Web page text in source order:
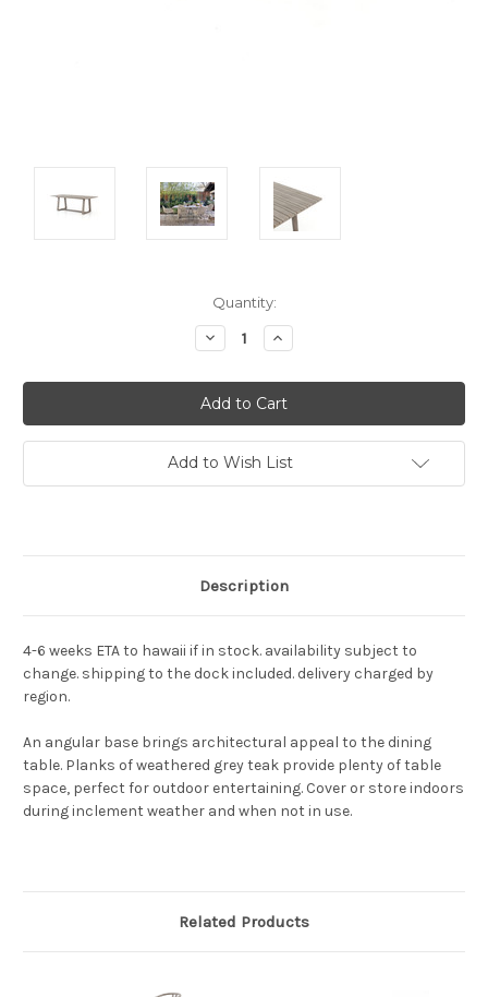
Quantity:
Decrease
Quantity:
Increase
Quantity:
Add to Wish List
Description
4-6 weeks ETA to hawaii if in stock. availability subject to
change. shipping to the dock included. delivery charged by
region.
An angular base brings architectural appeal to the dining
table. Planks of weathered grey teak provide plenty of table
space, perfect for outdoor entertaining. Cover or store indoors
during inclement weather and when not in use.
Related Products